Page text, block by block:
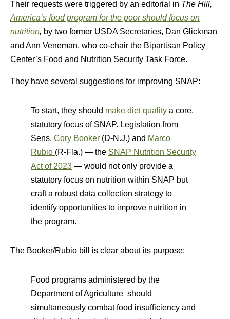
Their requests were triggered by an editorial in The Hill,
America’s food program for the poor should focus on
nutrition, by two former USDA Secretaries, Dan Glickman
and Ann Veneman, who co-chair the Bipartisan Policy
Center’s Food and Nutrition Security Task Force.
They have several suggestions for improving SNAP:
To start, they should make diet quality a core,
statutory focus of SNAP. Legislation from
Sens. Cory Booker (D-N.J.) and Marco
Rubio (R-Fla.) — the SNAP Nutrition Security
Act of 2023 — would not only provide a
statutory focus on nutrition within SNAP but
craft a robust data collection strategy to
identify opportunities to improve nutrition in
the program.
The Booker/Rubio bill is clear about its purpose:
Food programs administered by the
Department of Agriculture should
simultaneously combat food insufficiency and